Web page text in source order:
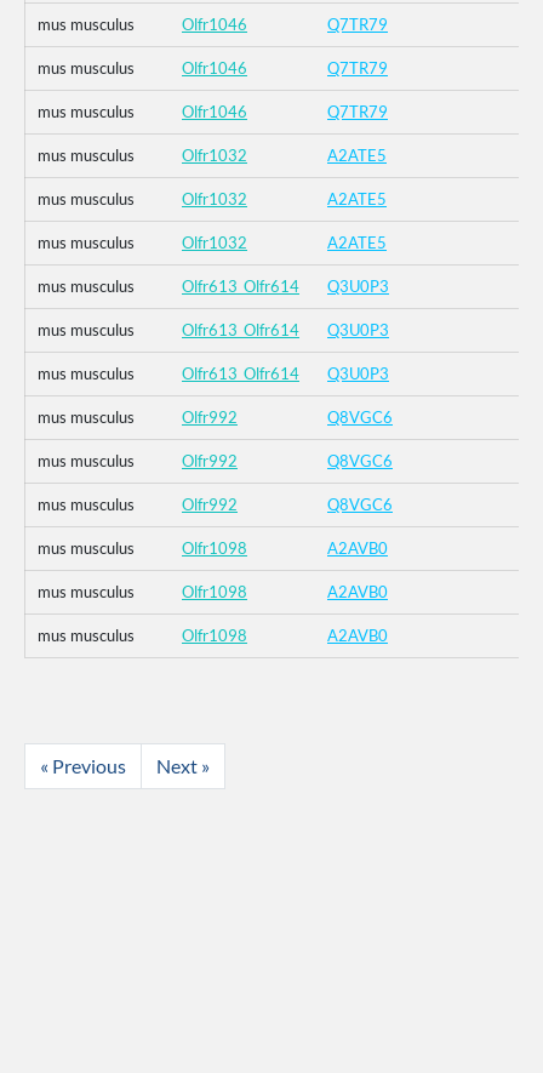
mus musculus Olfr1046 Q7TR79
mus musculus Olfr1046 Q7TR79
mus musculus Olfr1046 Q7TR79
mus musculus Olfr1032 A2ATE5
mus musculus Olfr1032 A2ATE5
mus musculus Olfr1032 A2ATE5
mus musculus Olfr613_Olfr614 Q3U0P3
mus musculus Olfr613_Olfr614 Q3U0P3
mus musculus Olfr613_Olfr614 Q3U0P3
mus musculus Olfr992 Q8VGC6
mus musculus Olfr992 Q8VGC6
mus musculus Olfr992 Q8VGC6
mus musculus Olfr1098 A2AVB0
mus musculus Olfr1098 A2AVB0
mus musculus Olfr1098 A2AVB0
« Previous Next »